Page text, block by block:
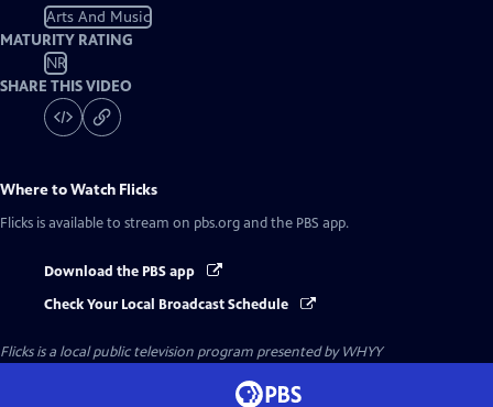
Arts And Music
MATURITY RATING
NR
SHARE THIS VIDEO
Where to Watch Flicks
Flicks is available to stream on pbs.org and the PBS app.
Download the PBS app
Check Your Local Broadcast Schedule
Flicksis a local public television program presented byWHYY